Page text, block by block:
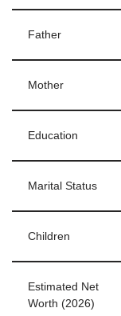
Father
Mother
Education
Marital Status
Children
Estimated Net
Worth (2026)